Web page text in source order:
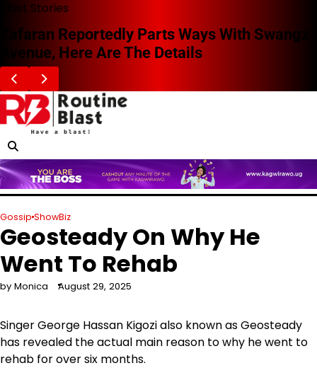
Skip
content
Blast Stories
Zafaran Reportedly Parts Ways With Swangz
Avenue, Here Are The Details
Gossip ShowBiz
Geosteady On Why He
Went To Rehab
by Monica August 29, 2025
Singer George Hassan Kigozi also known as Geosteady
has revealed the actual main reason to why he went to
rehab for over six months.